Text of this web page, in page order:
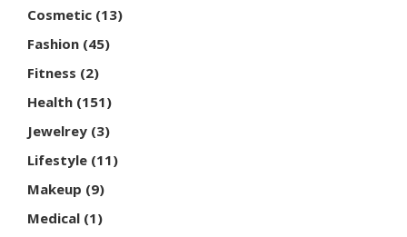
Cosmetic (13)
Fashion (45)
Fitness (2)
Health (151)
Jewelrey (3)
Lifestyle (11)
Makeup (9)
Medical (1)